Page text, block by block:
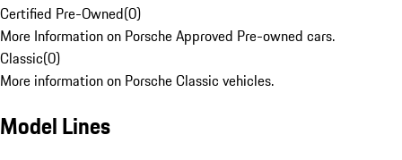
Certified Pre-Owned(0)
More Information on Porsche Approved Pre-owned cars.
Classic(0)
More information on Porsche Classic vehicles.
Model Lines